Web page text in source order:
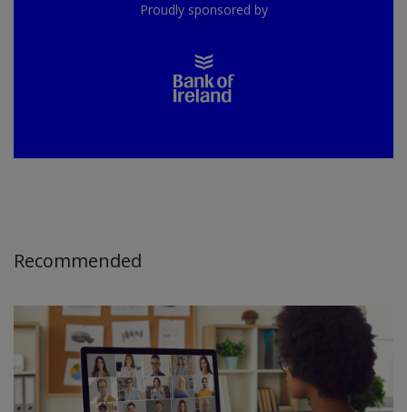
Proudly sponsored by
Recommended